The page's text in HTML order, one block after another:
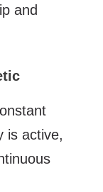
and
is active,